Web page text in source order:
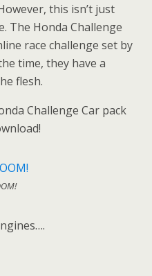
this isn’t just
The Honda Challenge
race challenge set by
time, they have a
flesh.
Challenge Car pack